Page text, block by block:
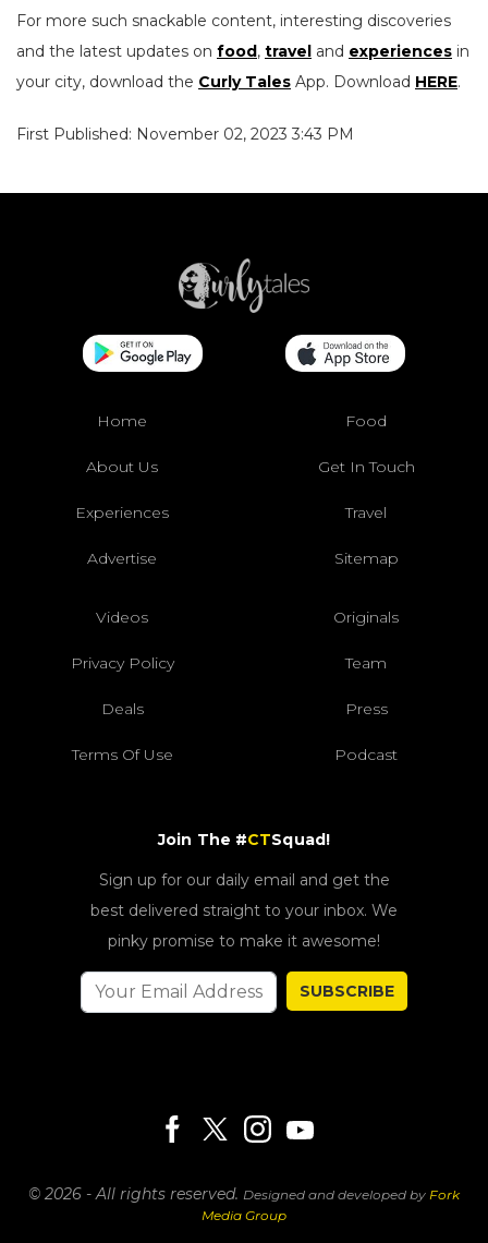
For more such snackable content, interesting discoveries
and the latest updates on food, travel and experiences in
your city, download the Curly Tales App. Download HERE.
First Published: November 02, 2023 3:43 PM
Home Food
About Us Get In Touch
Experiences Travel
Advertise Sitemap
Videos Originals
Privacy Policy Team
Deals Press
Terms Of Use Podcast
Join The #CTSquad!
Sign up for our daily email and get the
best delivered straight to your inbox. We
pinky promise to make it awesome!
SUBSCRIBE
© 2026 - All rights reserved. Designed and developed by Fork
Media Group